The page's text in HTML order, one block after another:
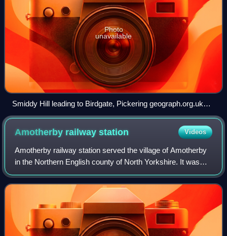
Photo
unavailable
Smiddy Hill leading to Birdgate, Pickering geograph.org.uk
7644964
Amotherby railwaystation Videos
Amotherby railway station served the village of Amotherby
in the Northern English county of North Yorkshire. It was
located on a local line which ran from Malton to a junction
with the Gilling and Pic